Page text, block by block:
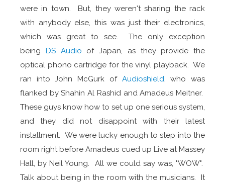
were in town. But, they weren't sharing the rack
with anybody else, this was just their electronics,
which was great to see. The only exception
being DS Audio of Japan, as they provide the
optical phono cartridge for the vinyl playback. We
ran into John McGurk of Audioshield, who was
flanked by Shahin Al Rashid and Amadeus Meitner.
These guys know how to set up one serious system,
and they did not disappoint with their latest
installment. We were lucky enough to step into the
room right before Amadeus cued up Live at Massey
Hall, by Neil Young. All we could say was, "WOW".
Talk about being in the room with the musicians. It